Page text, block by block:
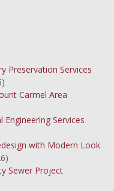
Preservation Services
Carmel Area
Services
with Modern Look
Sewer Project